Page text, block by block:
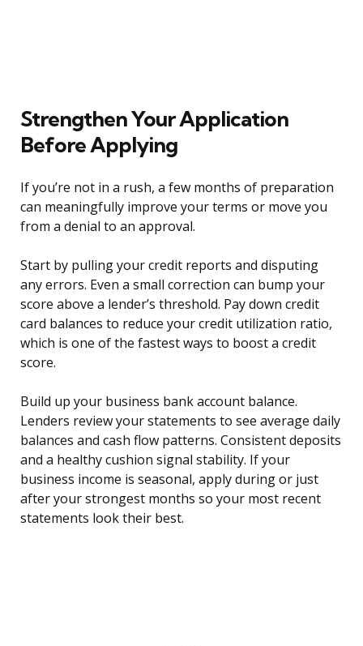
Strengthen Your Application
Before Applying
If you’re not in a rush, a few months of preparation
can meaningfully improve your terms or move you
from a denial to an approval.
Start by pulling your credit reports and disputing
any errors. Even a small correction can bump your
score above a lender’s threshold. Pay down credit
card balances to reduce your credit utilization ratio,
which is one of the fastest ways to boost a credit
score.
Build up your business bank account balance.
Lenders review your statements to see average daily
balances and cash flow patterns. Consistent deposits
and a healthy cushion signal stability. If your
business income is seasonal, apply during or just
after your strongest months so your most recent
statements look their best.